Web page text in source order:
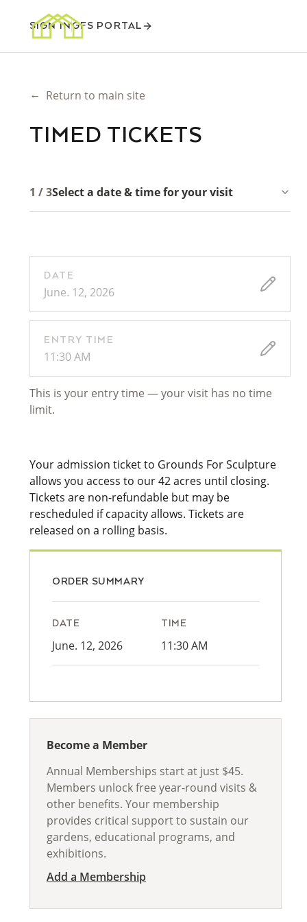
SIGN INGFS PORTAL
← Return to main site
TIMED TICKETS
1 / 3Select a date & time for your visit
DATE
June. 12, 2026
ENTRY TIME
11:30 AM
This is your entry time — your visit has no time
limit.
Your admission ticket to Grounds For Sculpture
allows you access to our 42 acres until closing.
Tickets are non-refundable but may be
rescheduled if capacity allows. Tickets are
released on a rolling basis.
ORDER SUMMARY
DATE
June. 12, 2026
TIME
11:30 AM
Become a Member
Annual Memberships start at just $45.
Members unlock free year-round visits &
other benefits. Your membership
provides critical support to sustain our
gardens, educational programs, and
exhibitions.
Add a Membership